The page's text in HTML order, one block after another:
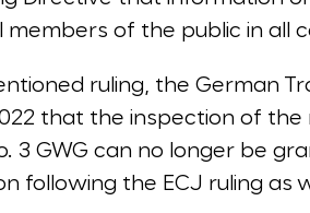
of the public in all
ruling, the German
that the inspection of
3 GWG can no longer be
following the ECJ ruling as